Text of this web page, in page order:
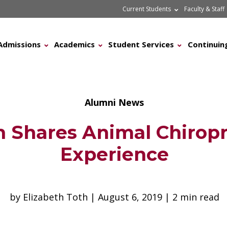
Current Students Faculty & Staff
Academics Student Services
Alumni News
Shares Animal
Experience
by Elizabeth Toth | August 6, 2019 | 2 min read